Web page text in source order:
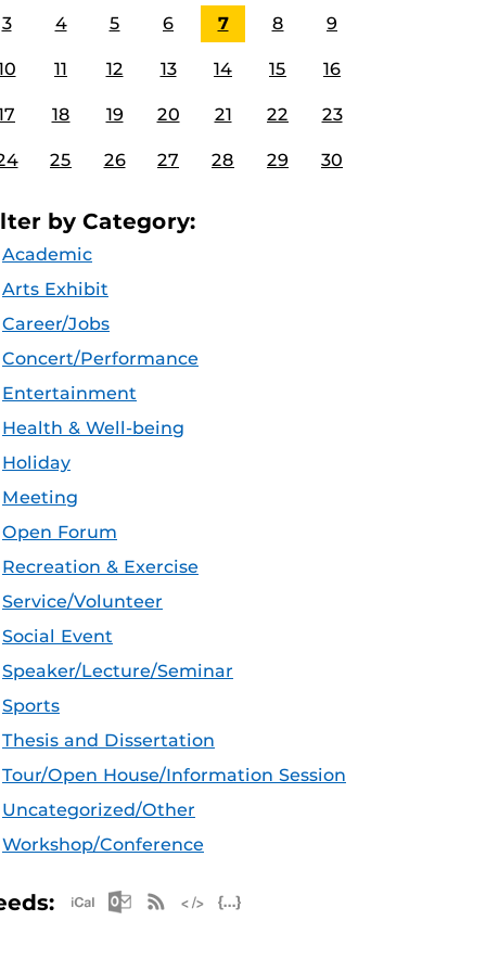
3 4 5 6 7 8 9
11 12 13 14 15 16
18 19 20 21 22 23
25 26 27 28 29 30
by Category:
Academic
Arts Exhibit
Career/Jobs
Concert/Performance
Entertainment
Health & Well-being
Holiday
Meeting
Open Forum
Recreation & Exercise
Service/Volunteer
Social Event
Speaker/Lecture/Seminar
Sports
Thesis and Dissertation
Tour/Open House/Information Session
Uncategorized/Other
Workshop/Conference
Apple iCal Feed (ICS)
Microsoft Outlook Feed (ICS)
RSS Feed